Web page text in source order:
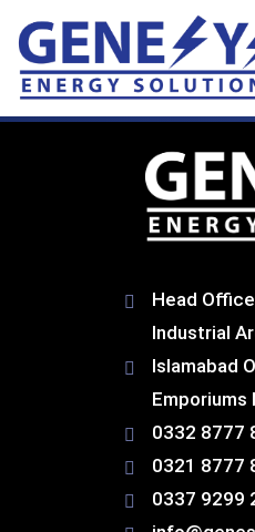
Head
Industrial
Islamabad
Emporiums
0332 8777
0321 8777
0337 9299